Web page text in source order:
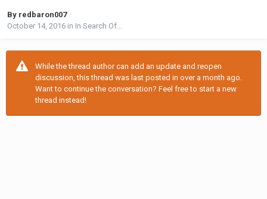
By redbaron007
October 14, 2016 in In Search Of...
While the thread author can add an update and reopen
discussion, this thread was last posted in over a month ago.
Want to continue the conversation? Feel free to start a new
thread instead!